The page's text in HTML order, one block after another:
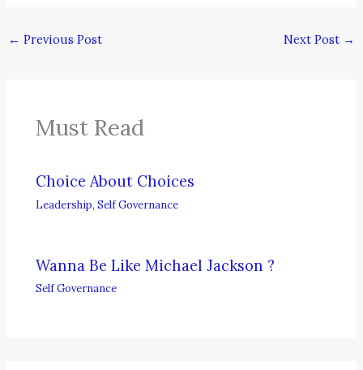
← Previous Post Next Post →
Must Read
Choice About Choices
Leadership,Self Governance
Wanna Be Like Michael Jackson ?
Self Governance